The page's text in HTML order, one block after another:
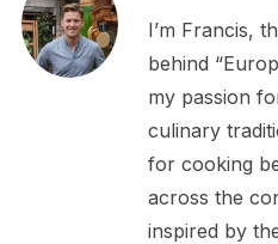
I’m Francis,
behind
my passion
culinary
for cooking
across the
inspired by